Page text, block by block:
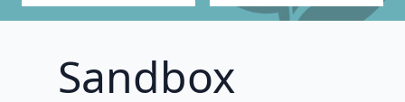
Sandbox